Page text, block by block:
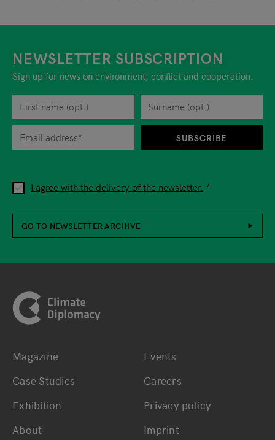
NEWSLETTER SUBSCRIPTION
Sign up for news on environment, conflict and cooperation.
First name
Surname
Privacy policy
When you are asked to submit personal information while
I agree with the delivery of the newsletter.
You can revoke your consent to the site operator at any
SUBSCRIBE
GO TO NEWSLETTER ARCHIVE
Bottom main navigation
Magazine
Case Studies
Exhibition
About
Events
Careers
Privacy policy
Imprint